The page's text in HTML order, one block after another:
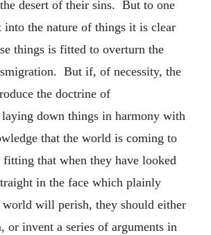
desert of their sins. But to one
into the nature of things it is clear
things is fitted to overturn the
But if, of necessity, the
the doctrine of
down things in harmony with
that the world is coming to
that when they have looked
in the face which plainly
world will perish, they should either
or invent a series of arguments in